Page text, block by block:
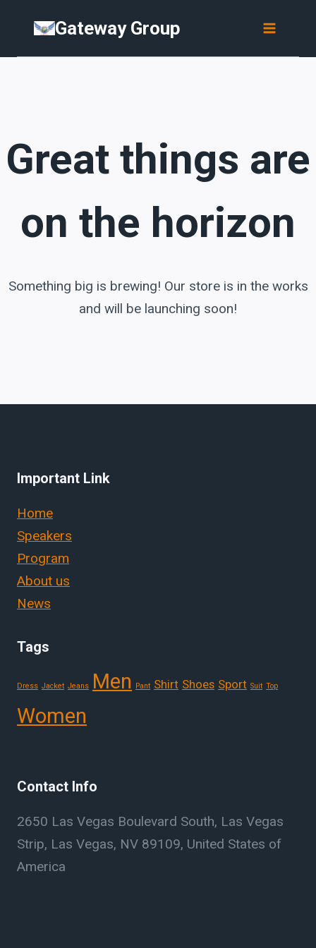
content
content
Gateway Group
Great things are
on the horizon
Something big is brewing! Our store is in the works
and will be launching soon!
Important Link
Home
Speakers
Program
About us
News
Tags
Dress Jacket Jeans Men Pant Shirt Shoes Sport Suit Top
Women
Contact Info
2650 Las Vegas Boulevard South, Las Vegas
Strip, Las Vegas, NV 89109, United States of
America